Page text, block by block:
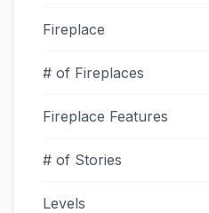
Fireplace
# of Fireplaces
Fireplace Features
# of Stories
Levels